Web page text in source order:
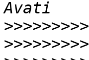
>>>>>>>>>
>>>>>>>>>